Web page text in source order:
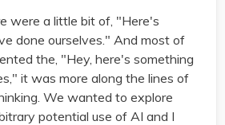
were a little bit of, "Here's
done ourselves." And most of
the, "Hey, here's something
it was more along the lines of
We wanted to explore
potential use of AI and I